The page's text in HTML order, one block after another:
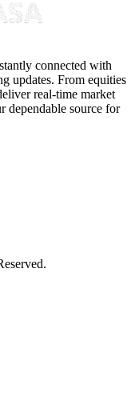
connected with
updates. From equities
real-time market
source for